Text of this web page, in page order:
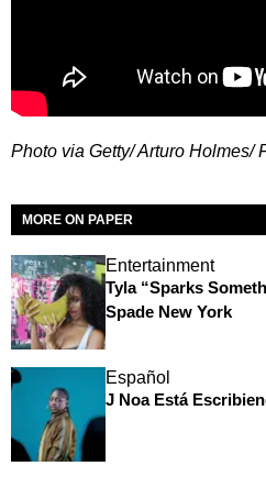
Photo via Getty/ Arturo Holmes/
MORE ON PAPER
Entertainment
Tyla “Sparks
Spade New York
Español
J Noa Está